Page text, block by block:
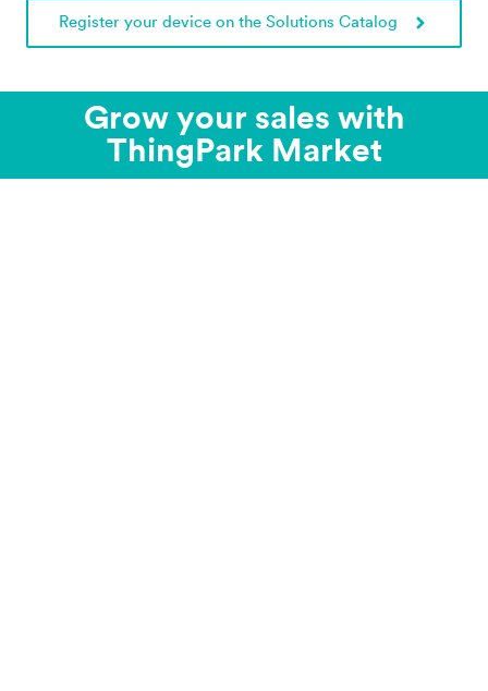
Register your device on the Solutions Catalog
Grow your sales with
ThingPark Market